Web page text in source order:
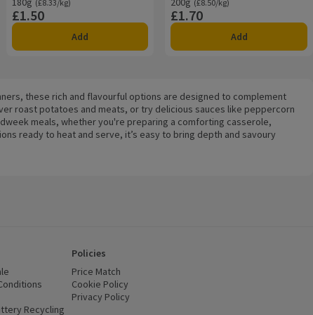
(£8.33/kg)
Price
£1.50
Add
(£8.50/kg)
Price
£1.70
Add
these rich and flavourful options are designed to complement
roast potatoes and meats, or try delicious sauces like peppercorn
meals, whether you're preparing a comforting casserole,
ready to heat and serve, it’s easy to bring depth and savoury
(opens in a new window)
Recycling
Policies
Price Match
Cookie Policy
Privacy Policy